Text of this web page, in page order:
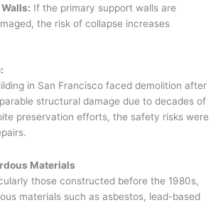
If the primary support walls are
the risk of collapse increases
in San Francisco faced demolition after
structural damage due to decades of
preservation efforts, the safety risks were
Materials
those constructed before the 1980s,
materials such as asbestos, lead-based